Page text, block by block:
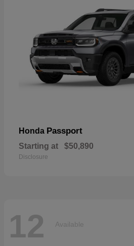
Honda Passport
Starting at $50,890
Disclosure
12 Available